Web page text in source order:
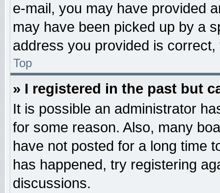
e-mail, you may have provided
may have been picked up by a
address you provided is
Top
» I registered in the past but
It is possible an administrator
for some reason. Also, many
have not posted for a long time
has happened, try registering
discussions.